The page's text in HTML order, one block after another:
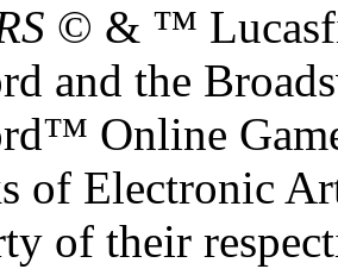
© & ™
and the
Online
of Electronic
of their